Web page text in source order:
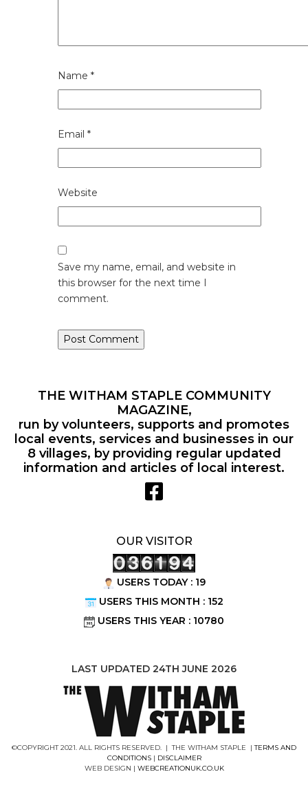
Name *
Email *
Website
Save my name, email, and website in
this browser for the next time I
comment.
THE WITHAM STAPLE COMMUNITY
MAGAZINE,
run by volunteers, supports and promotes
local events, services and businesses in our
8 villages, by providing regular updated
information and articles of local interest.
OUR VISITOR
USERS TODAY : 19
USERS THIS MONTH : 152
USERS THIS YEAR : 10780
LAST UPDATED 24TH JUNE 2026
©COPYRIGHT 2021. ALL RIGHTS RESERVED. | THE WITHAM STAPLE |TERMS AND
CONDITIONS| DISCLAIMER
WEB DESIGN | WEBCREATIONUK.CO.UK